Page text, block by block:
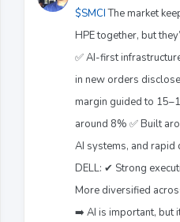
$SMCIThe market
HPE together, but
✅ AI-first
in new orders
margin guided to
around 8% ✅ Built
AI systems, and
DELL: ✔ Strong
More diversified
➡️ AI is important, but